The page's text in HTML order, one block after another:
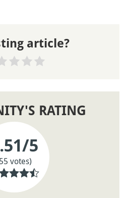
article?
RATING
/5
votes)